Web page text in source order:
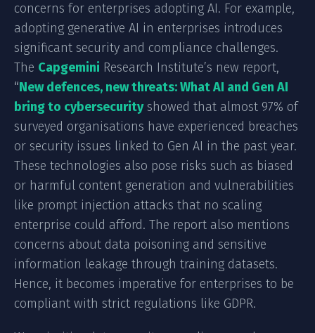
concerns for enterprises adopting AI. For example,
adopting generative AI in enterprises introduces
significant security and compliance challenges.
The Capgemini Research Institute’s new report,
“New defences, new threats: What AI and Gen AI
bring to cybersecurityshowed that almost 97% of
surveyed organisations have experienced breaches
or security issues linked to Gen AI in the past year.
These technologies also pose risks such as biased
or harmful content generation and vulnerabilities
like prompt injection attacks that no scaling
enterprise could afford. The report also mentions
concerns about data poisoning and sensitive
information leakage through training datasets.
Hence, it becomes imperative for enterprises to be
compliant with strict regulations like GDPR.